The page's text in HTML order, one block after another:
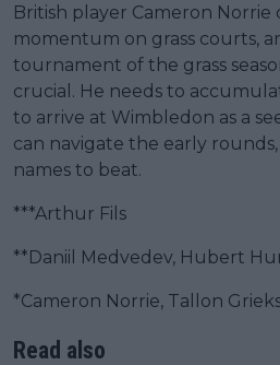
British player Cameron Norrie
momentum on grass courts,
tournament of the grass
crucial. He needs to
to arrive at Wimbledon as a
can navigate the early
names to beat.
***Arthur Fils
**Daniil Medvedev, Hubert
*Cameron Norrie, Tallon
Read also